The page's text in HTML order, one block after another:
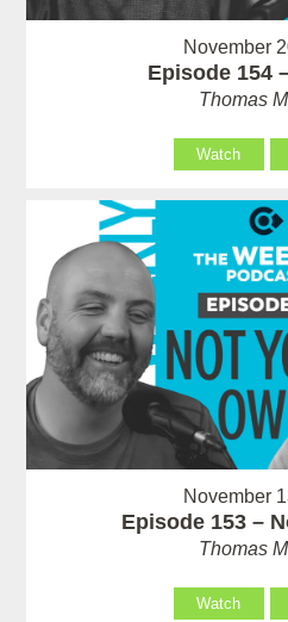
November
Episode 154
Thomas
Watch
November
Episode 153 –
Thomas
Watch